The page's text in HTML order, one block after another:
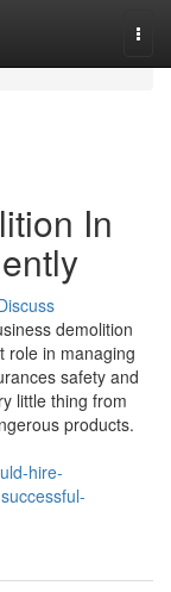
In
demolition
role in managing
safety and
little thing from
products.
hire-